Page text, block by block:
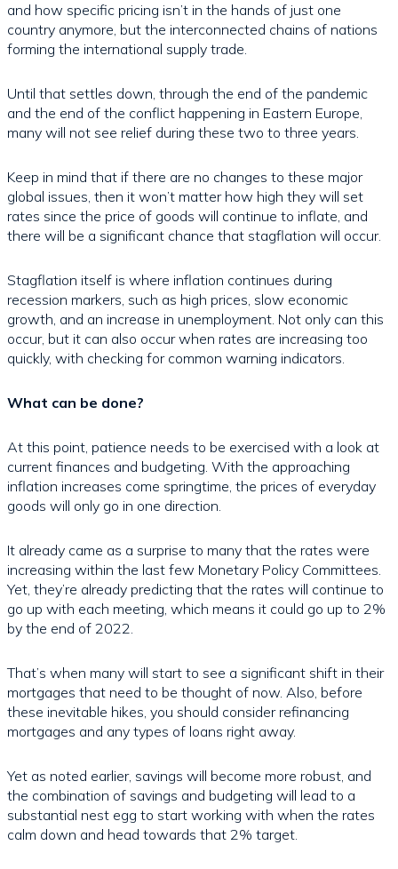
and how specific pricing isn’t in the hands of just one
country anymore, but the interconnected chains of nations
forming the international supply trade.
Until that settles down, through the end of the pandemic
and the end of the conflict happening in Eastern Europe,
many will not see relief during these two to three years.
Keep in mind that if there are no changes to these major
global issues, then it won’t matter how high they will set
rates since the price of goods will continue to inflate, and
there will be a significant chance that stagflation will occur.
Stagflation itself is where inflation continues during
recession markers, such as high prices, slow economic
growth, and an increase in unemployment. Not only can this
occur, but it can also occur when rates are increasing too
quickly, with checking for common warning indicators.
What can be done?
At this point, patience needs to be exercised with a look at
current finances and budgeting. With the approaching
inflation increases come springtime, the prices of everyday
goods will only go in one direction.
It already came as a surprise to many that the rates were
increasing within the last few Monetary Policy Committees.
Yet, they’re already predicting that the rates will continue to
go up with each meeting, which means it could go up to 2%
by the end of 2022.
That’s when many will start to see a significant shift in their
mortgages that need to be thought of now. Also, before
these inevitable hikes, you should consider refinancing
mortgages and any types of loans right away.
Yet as noted earlier, savings will become more robust, and
the combination of savings and budgeting will lead to a
substantial nest egg to start working with when the rates
calm down and head towards that 2% target.